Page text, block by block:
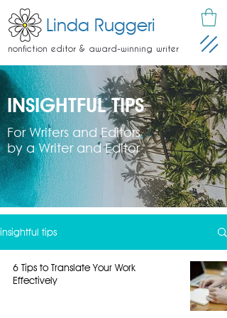
Linda Ruggeri
nonfiction editor & award-winning writer
INSIGHTFUL TIPS
For Writers and Editors
by a Writer and Editor
insightful tips
6 Tips to Translate Your Work
Effectively